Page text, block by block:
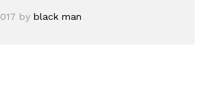
by black man